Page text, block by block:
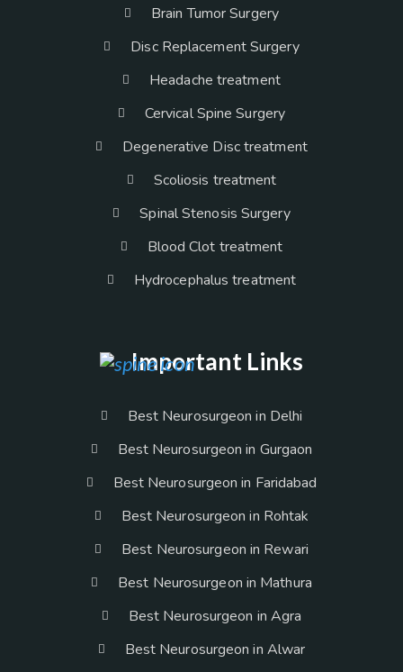
Brain Tumor Surgery
Disc Replacement Surgery
Headache treatment
Cervical Spine Surgery
Degenerative Disc treatment
Scoliosis treatment
Spinal Stenosis Surgery
Blood Clot treatment
Hydrocephalus treatment
Important Links
Best Neurosurgeon in Delhi
Best Neurosurgeon in Gurgaon
Best Neurosurgeon in Faridabad
Best Neurosurgeon in Rohtak
Best Neurosurgeon in Rewari
Best Neurosurgeon in Mathura
Best Neurosurgeon in Agra
Best Neurosurgeon in Alwar